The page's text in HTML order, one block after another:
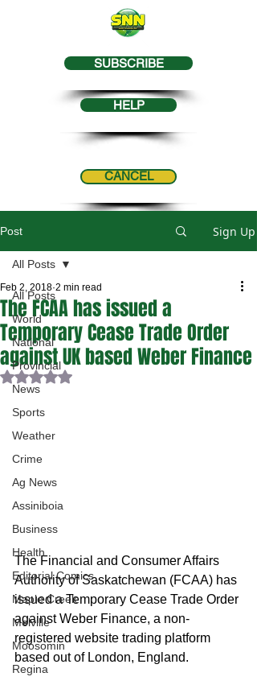
SUBSCRIBE
HELP
CANCEL
Post Sign Up
All Posts
World
National
Provincial
News
Sports
Weather
Crime
Ag News
Assiniboia
Business
Health
Editorial Comics
Maple Creek
Melville
Moosomin
Regina
All Posts
The FCAA has issued a
Temporary Cease Trade Order
against UK based Weber Finance
Feb 2, 2018 2 min read
Rated NaN out of 5 stars.
The Financial and Consumer Affairs
Authority of Saskatchewan (FCAA) has
issued a Temporary Cease Trade Order
against Weber Finance, a non-
registered website trading platform
based out of London, England.